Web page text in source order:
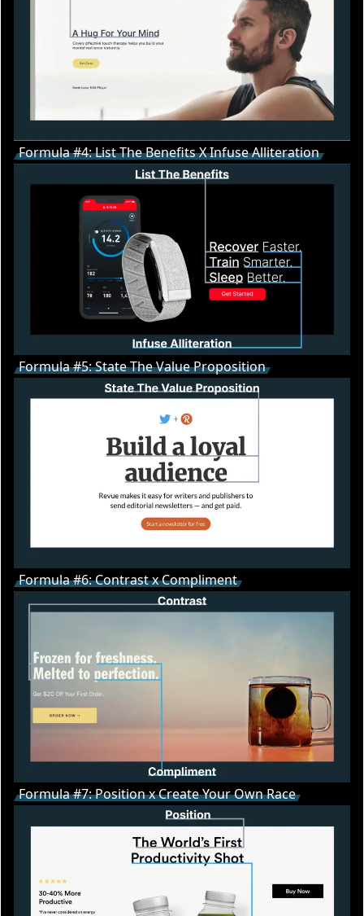
Formula #4: List The Benefits X Infuse Alliteration
Formula #5: State The Value Proposition
Formula #6: Contrast x Compliment
Formula #7: Position x Create Your Own Race